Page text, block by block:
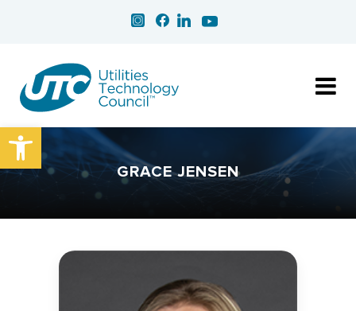
Open toolbar
GRACE JENSEN